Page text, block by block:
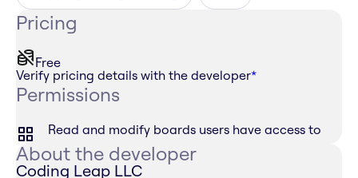
Pricing
Free
Verify pricing details with the developer*
Permissions
Read and modify boards users have access to
About the developer
Coding Leap LLC